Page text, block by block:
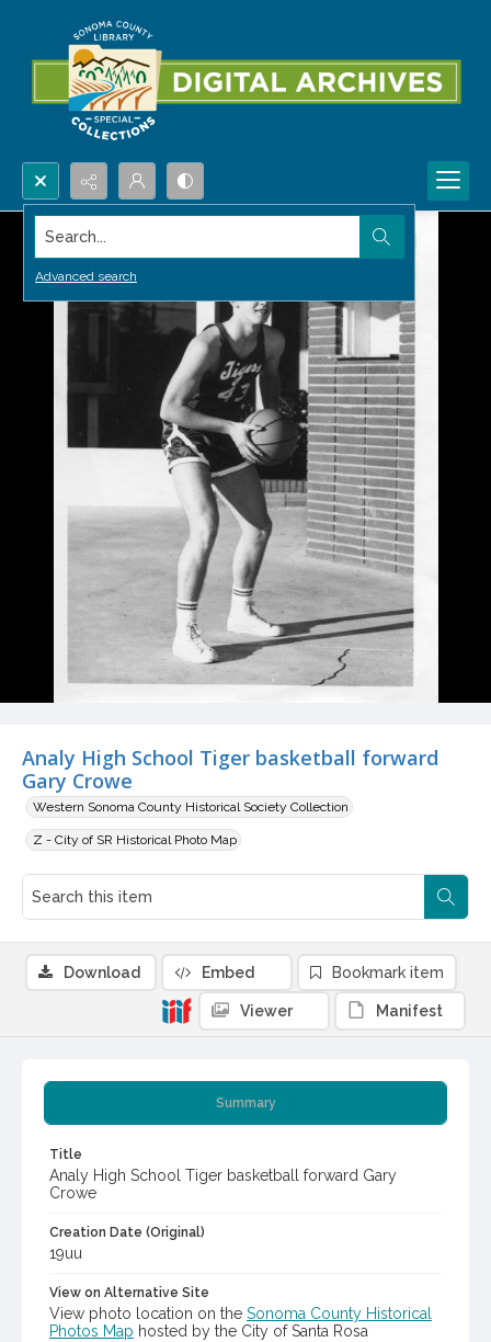
Search...
Advanced search
Analy High School Tiger basketball forward
Gary Crowe
Western Sonoma County Historical Society Collection
Z - City of SR Historical Photo Map
Summary
Title
Analy High School Tiger basketball forward Gary
Crowe
Creation Date (Original)
19uu
View on Alternative Site
View photo location on the Sonoma County Historical
Photos Map hosted by the City of Santa Rosa
Download Embed Bookmark item
Viewer Manifest